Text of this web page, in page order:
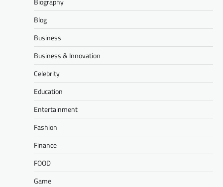
Blog
Business
Business & Innovation
Celebrity
Education
Entertainment
Fashion
Finance
FOOD
Game